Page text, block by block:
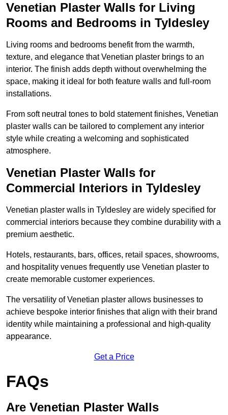
Venetian Plaster Walls for Living
Rooms and Bedrooms in Tyldesley
Living rooms and bedrooms benefit from the warmth,
texture, and elegance that Venetian plaster brings to an
interior. The finish adds depth without overwhelming the
space, making it ideal for both feature walls and full-room
installations.
From soft neutral tones to bold statement finishes, Venetian
plaster walls can be tailored to complement any interior
style while creating a welcoming and sophisticated
atmosphere.
Venetian Plaster Walls for
Commercial Interiors in Tyldesley
Venetian plaster walls in Tyldesley are widely specified for
commercial interiors because they combine durability with a
premium aesthetic.
Hotels, restaurants, bars, offices, retail spaces, showrooms,
and hospitality venues frequently use Venetian plaster to
create memorable customer experiences.
The versatility of Venetian plaster allows businesses to
achieve bespoke interior finishes that align with their brand
identity while maintaining a professional and high-quality
appearance.
Get a Price
FAQs
Are Venetian Plaster Walls